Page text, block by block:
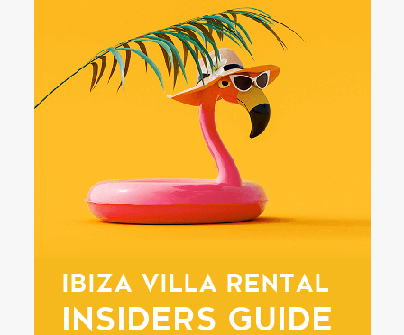
IBIZA VILLA RENTAL
INSIDERS GUIDE